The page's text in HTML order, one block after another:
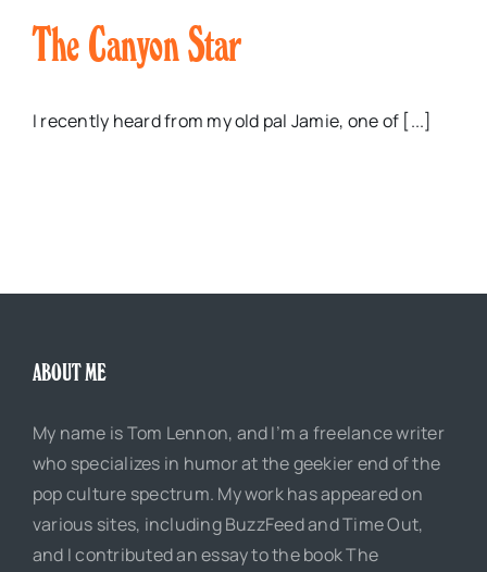
The Canyon Star
I recently heard from my old pal Jamie, one of [...]
ABOUT ME
My name is Tom Lennon, and I’m a freelance writer
who specializes in humor at the geekier end of the
pop culture spectrum. My work has appeared on
various sites, including BuzzFeed and Time Out,
and I contributed an essay to the book The